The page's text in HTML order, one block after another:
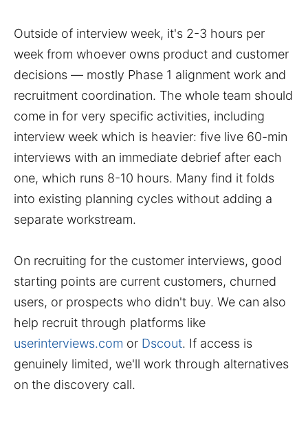
Outside of interview week, it's 2-3 hours per
week from whoever owns product and customer
decisions — mostly Phase 1 alignment work and
recruitment coordination. The whole team should
come in for very specific activities, including
interview week which is heavier: five live 60-min
interviews with an immediate debrief after each
one, which runs 8-10 hours. Many find it folds
into existing planning cycles without adding a
separate workstream.
On recruiting for the customer interviews, good
starting points are current customers, churned
users, or prospects who didn't buy. We can also
help recruit through platforms like
userinterviews.com or Dscout. If access is
genuinely limited, we'll work through alternatives
on the discovery call.